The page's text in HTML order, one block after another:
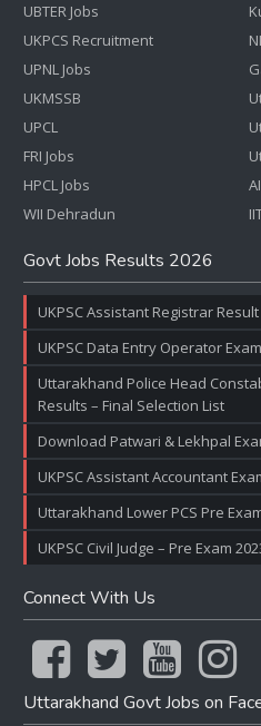
UBTER Jobs
UKPCS Recruitment
UPNL Jobs
UKMSSB
UPCL
FRI Jobs
HPCL Jobs
WII Dehradun
Govt Jobs Results 2026
UKPSC Assistant Registrar
UKPSC Data Entry Operator
Uttarakhand Police Head
Results – Final Selection List
Download Patwari & Lekhpal
UKPSC Assistant Accountant
Uttarakhand Lower PCS Pre
UKPSC Civil Judge – Pre Exam
Connect With Us
Uttarakhand Govt Jobs on